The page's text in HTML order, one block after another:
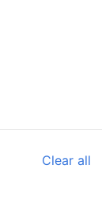
Clear all